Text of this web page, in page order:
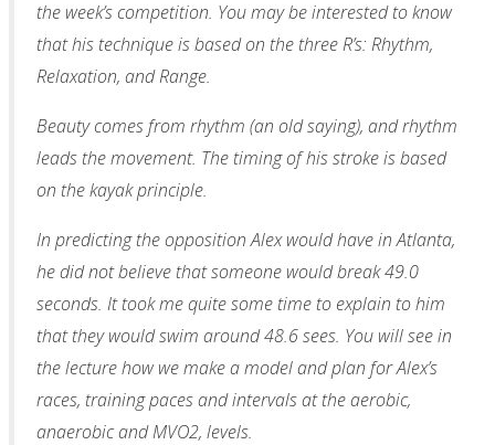
the week’s competition. You may be interested to know
that his technique is based on the three R’s: Rhythm,
Relaxation, and Range.
Beauty comes from rhythm (an old saying), and rhythm
leads the movement. The timing of his stroke is based
on the kayak principle.
In predicting the opposition Alex would have in Atlanta,
he did not believe that someone would break 49.0
seconds. It took me quite some time to explain to him
that they would swim around 48.6 sees. You will see in
the lecture how we make a model and plan for Alex’s
races, training paces and intervals at the aerobic,
anaerobic and MVO2, levels.